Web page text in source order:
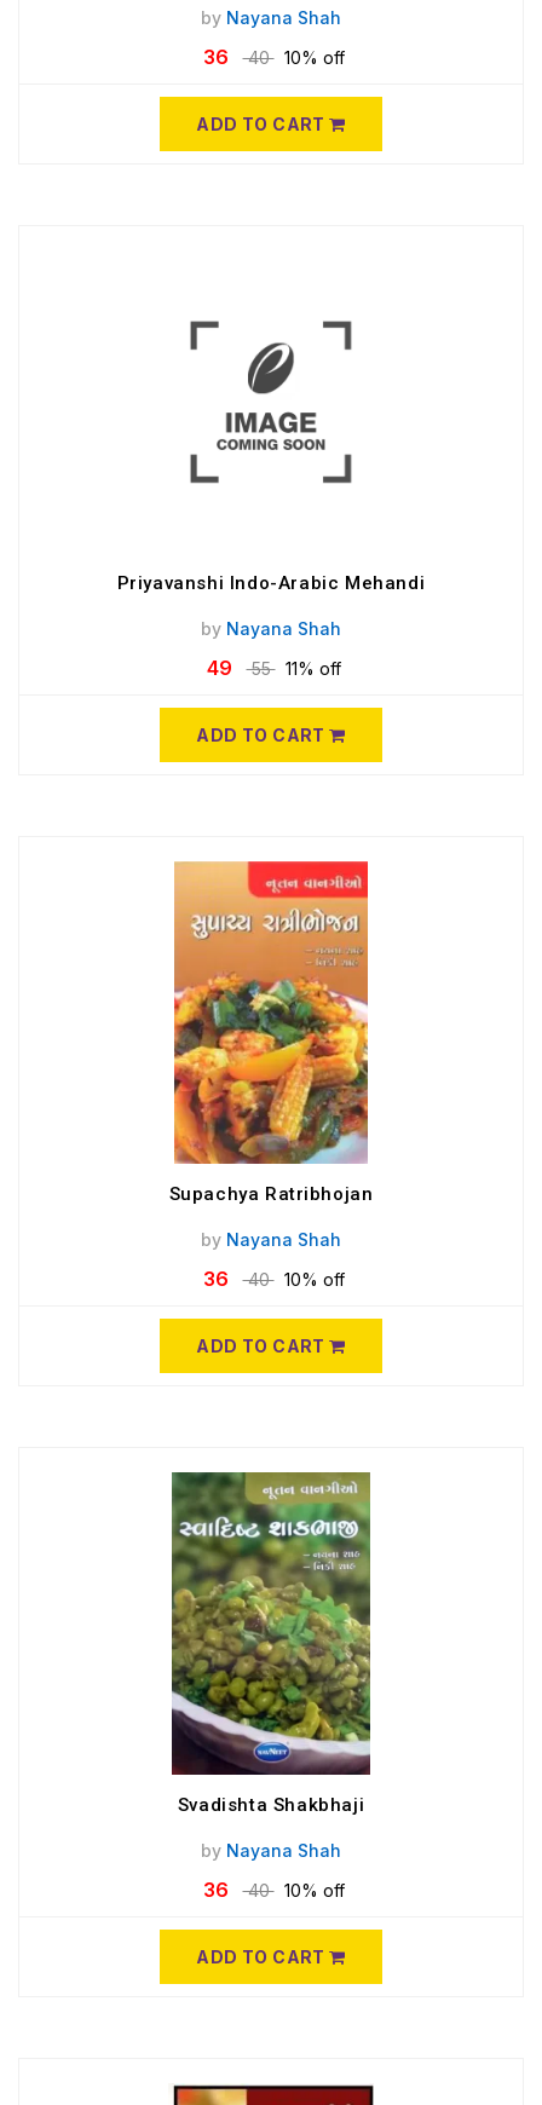
by Nayana Shah
36 40 10% off
ADD TO CART
Priyavanshi Indo-Arabic Mehandi
by Nayana Shah
49 55 11% off
ADD TO CART
Supachya Ratribhojan
by Nayana Shah
36 40 10% off
ADD TO CART
Svadishta Shakbhaji
by Nayana Shah
36 40 10% off
ADD TO CART